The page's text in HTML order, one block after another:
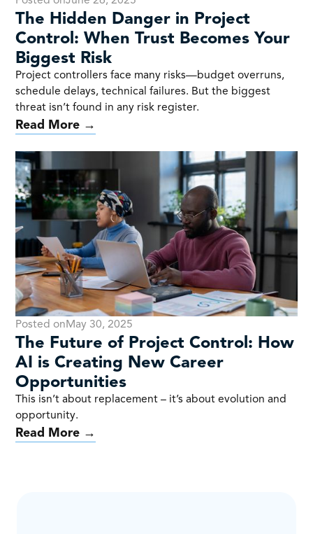
The Hidden Danger in Project
Control: When Trust Becomes Your
Biggest Risk
Project controllers face many risks—budget overruns,
schedule delays, technical failures. But the biggest
threat isn’t found in any risk register.
Read More →
Posted onMay 30, 2025
The Future of Project Control: How
AI is Creating New Career
Opportunities
This isn’t about replacement – it’s about evolution and
opportunity.
Read More →